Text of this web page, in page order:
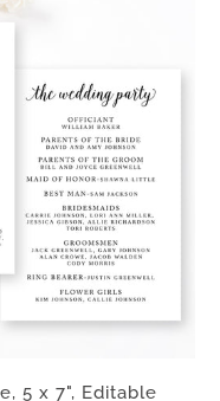
5 x 7", Editable